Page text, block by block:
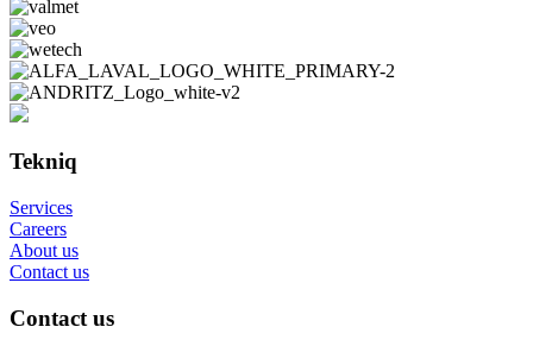
Tekniq
Services
Careers
About us
Contact us
Contact us